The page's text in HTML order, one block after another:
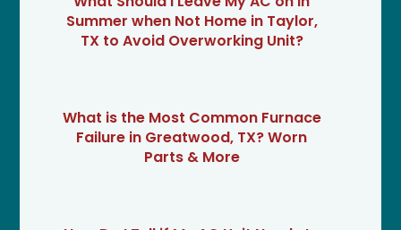
Summer when Not Home in Taylor,
TX to Avoid Overworking Unit?
What is the Most Common Furnace
Failure in Greatwood, TX? Worn
Parts & More